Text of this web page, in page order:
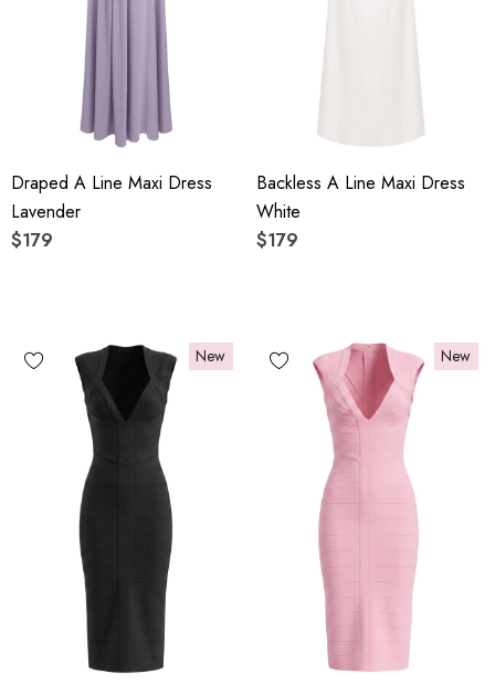
Draped A Line Maxi Dress
Lavender
$179
Backless A Line Maxi Dress
White
$179
New New